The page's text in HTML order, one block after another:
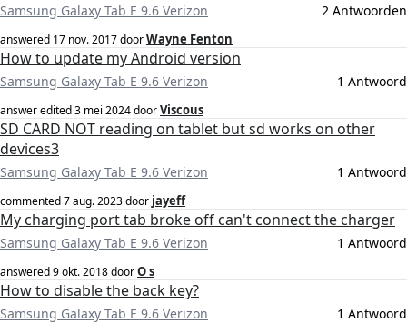
Samsung Galaxy Tab E 9.6 Verizon 2 Antwoorden
answered 17 nov. 2017doorWayne Fenton
How to update my Android version
Samsung Galaxy Tab E 9.6 Verizon 1 Antwoord
answer edited3 mei 2024doorViscous
SD CARD NOT reading on tablet but sd works on other
devices3
Samsung Galaxy Tab E 9.6 Verizon 1 Antwoord
commented7 aug. 2023door jayeff
My charging port tab broke off can't connect the charger
Samsung Galaxy Tab E 9.6 Verizon 1 Antwoord
answered9 okt. 2018doorO s
How to disable the back key?
Samsung Galaxy Tab E 9.6 Verizon 1 Antwoord